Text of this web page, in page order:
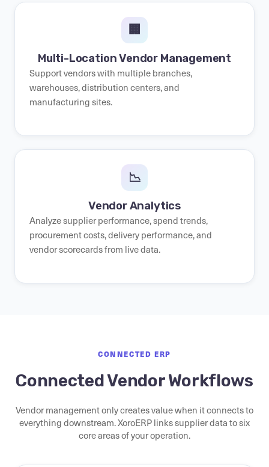
🏢
Multi-Location Vendor Management
Support vendors with multiple branches,
warehouses, distribution centers, and
manufacturing sites.
📉
Vendor Analytics
Analyze supplier performance, spend trends,
procurement costs, delivery performance, and
vendor scorecards from live data.
CONNECTED ERP
Connected Vendor Workflows
Vendor management only creates value when it connects to
everything downstream. XoroERP links supplier data to six
core areas of your operation.